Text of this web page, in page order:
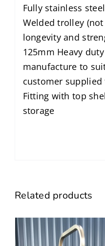
Fully stainless
Welded trolley
longevity and
125mm Heavy
manufacture to
customer supplied
Fitting with top
storage
Related products